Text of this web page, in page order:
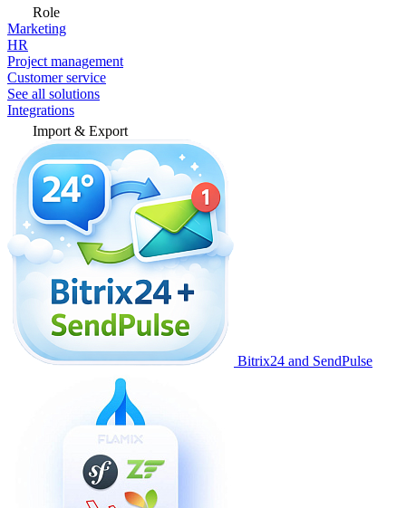
Role
Marketing
HR
Project management
Customer service
See all solutions
Integrations
Import & Export
Bitrix24 and SendPulse